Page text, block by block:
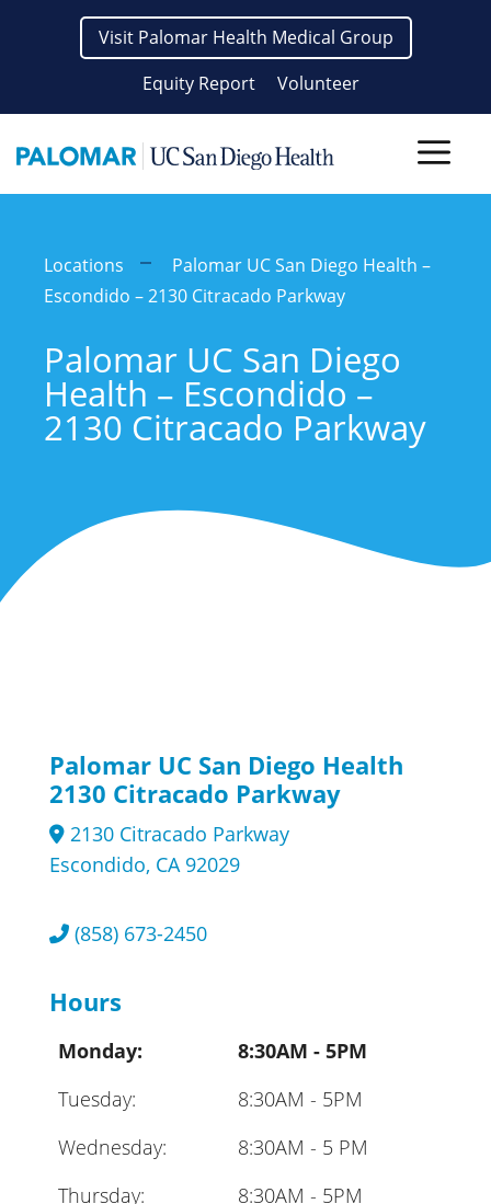
Visit Palomar Health Medical Group
Equity Report
Volunteer
Locations
Palomar UC San Diego Health –
Escondido – 2130 Citracado Parkway
Palomar UC San Diego
Health – Escondido –
2130 Citracado Parkway
Palomar UC San Diego Health
2130 Citracado Parkway
2130 Citracado Parkway
Escondido, CA 92029
(858) 673-2450
Hours
Monday:
8:30AM - 5PM
Tuesday:
8:30AM - 5PM
Wednesday:
8:30AM - 5 PM
Thursday:
8:30AM - 5PM